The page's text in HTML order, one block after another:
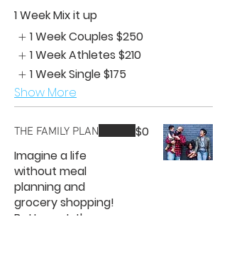
1 Week Mix it up
1 Week Couples $250
1 Week Athletes $210
1 Week Single$175
Show More
THE FAMILY PLAN
Imagine a life
without meal
planning and
grocery shopping!
Better yet, the
$0